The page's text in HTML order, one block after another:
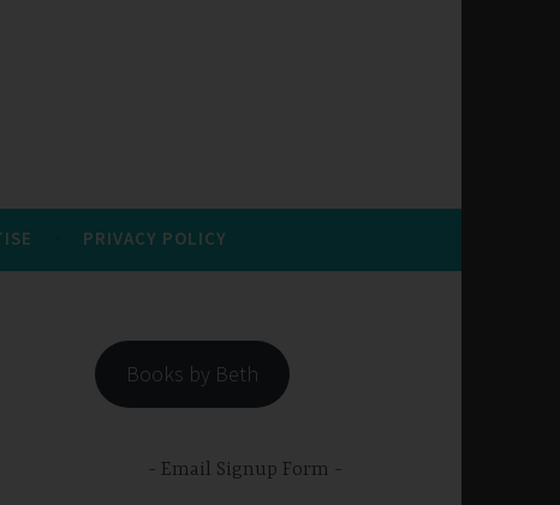
PRIVACY POLICY
Books by Beth
Email Signup Form